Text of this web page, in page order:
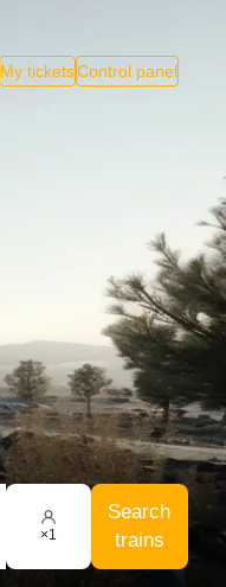
My ticketsControl panel
×1
Search
trains